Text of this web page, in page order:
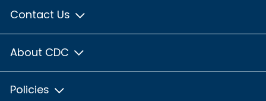
Contact Us
About CDC
Policies